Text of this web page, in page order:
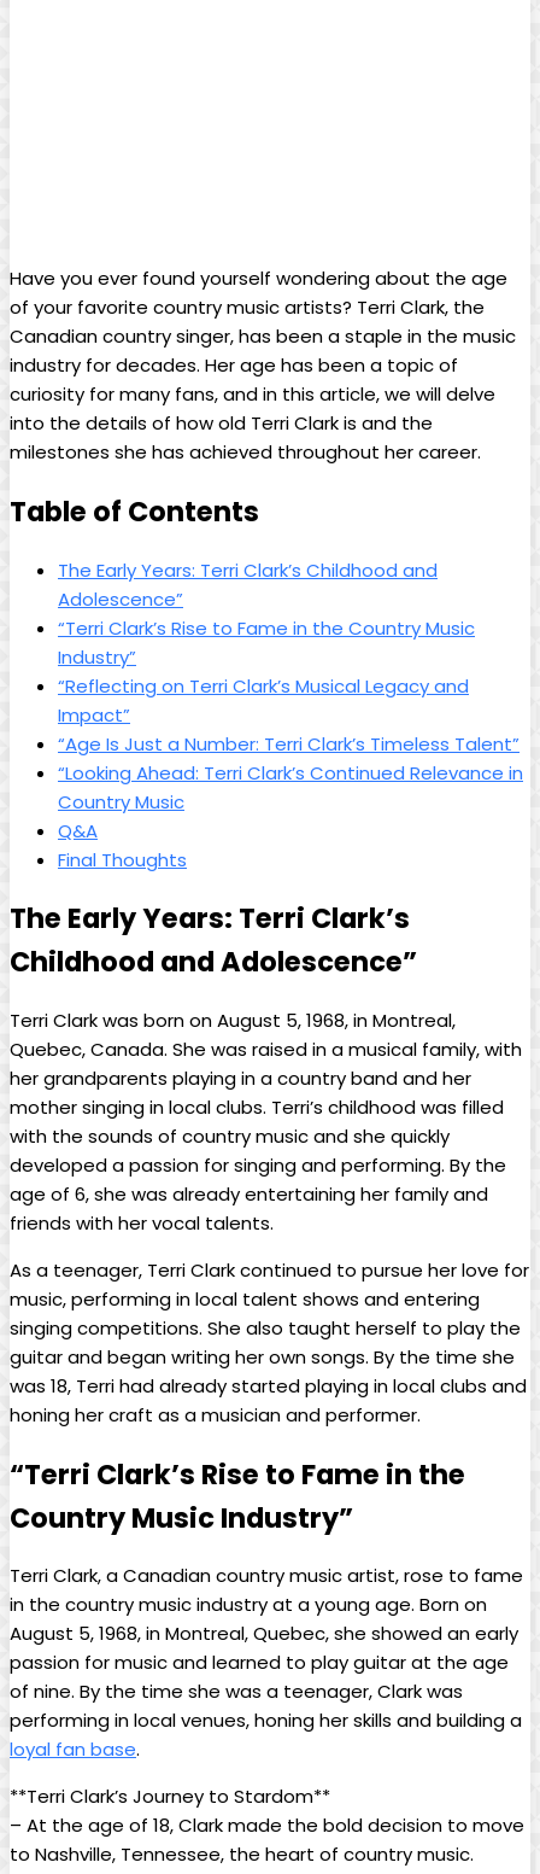
Have you ever found yourself wondering about the age
of your favorite country music artists? Terri Clark, the
Canadian country singer, has been a staple in the music
industry for decades. Her age has been a topic of
curiosity for many fans, and in this article, we will delve
into the details of how old Terri Clark is and the
milestones she has achieved throughout her career.
Table of Contents
The Early Years: Terri Clark’s Childhood and
Adolescence”
“Terri Clark’s Rise to Fame in the Country Music
Industry”
“Reflecting on Terri Clark’s Musical Legacy and
Impact”
“Age Is Just a Number: Terri Clark’s Timeless Talent”
“Looking Ahead: Terri Clark’s Continued Relevance in
Country Music
Q&A
Final Thoughts
The Early Years: Terri Clark’s
Childhood and Adolescence”
Terri Clark was born on August 5, 1968, in Montreal,
Quebec, Canada. She was raised in a musical family, with
her grandparents playing in a country band and her
mother singing in local clubs. Terri’s childhood was filled
with the sounds of country music and she quickly
developed a passion for singing and performing. By the
age of 6, she was already entertaining her family and
friends with her vocal talents.
As a teenager, Terri Clark continued to pursue her love for
music, performing in local talent shows and entering
singing competitions. She also taught herself to play the
guitar and began writing her own songs. By the time she
was 18, Terri had already started playing in local clubs and
honing her craft as a musician and performer.
“Terri Clark’s Rise to Fame in the
Country Music Industry”
Terri Clark, a Canadian country music artist, rose to fame
in the country music industry at a young age. Born on
August 5, 1968, in Montreal, Quebec, she showed an early
passion for music and learned to play guitar at the age
of nine. By the time she was a teenager, Clark was
performing in local venues, honing her skills and building a
loyal fan base.
**Terri Clark’s Journey to Stardom**
– At the age of 18, Clark made the bold decision to move
to Nashville, Tennessee, the heart of country music.